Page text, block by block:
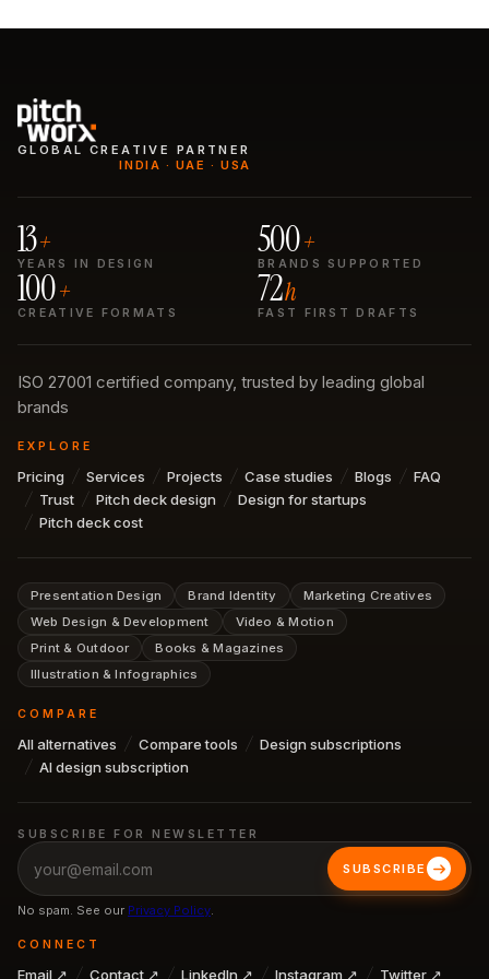
GLOBAL CREATIVE PARTNER
INDIA · UAE · USA
13+
YEARS IN DESIGN
500+
BRANDS SUPPORTED
100+
CREATIVE FORMATS
72h
FAST FIRST DRAFTS
ISO 27001 certified company, trusted by leading global
brands
EXPLORE
Pricing Services Projects Case studies Blogs
FAQ
Trust
Pitch deck design
Design for startups
Pitch deck cost
Presentation Design Brand Identity
Marketing Creatives
Web Design & Development
Video & Motion
Print & Outdoor
Books & Magazines
Illustration & Infographics
COMPARE
All alternatives Compare tools
Design subscriptions
AI design subscription
SUBSCRIBE FOR NEWSLETTER
SUBSCRIBE
No spam. See our Privacy Policy.
CONNECT
Email ↗ Contact ↗ LinkedIn ↗ Instagram ↗ Twitter ↗